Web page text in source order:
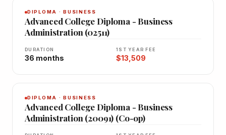
DIPLOMA · BUSINESS
Advanced College Diploma - Business
Administration (02511)
DURATION
36 months
1ST YEAR FEE
$13,509
DIPLOMA · BUSINESS
Advanced College Diploma - Business
Administration (20091) (Co-op)